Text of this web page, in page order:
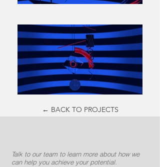
← BACK TO PROJECTS
Talk to our team to learn more about how we
can help you achieve your potential.